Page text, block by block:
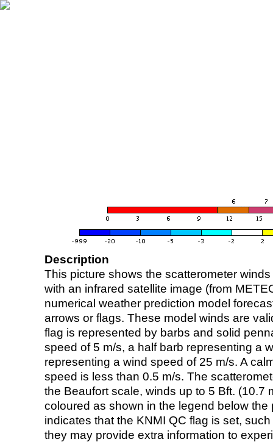
Description
This picture shows the scatterometer
with an infrared satellite image (from
numerical weather prediction model
arrows or flags. These model winds are
flag is represented by barbs and solid
speed of 5 m/s, a half barb representing a
representing a wind speed of 25 m/s. A
speed is less than 0.5 m/s. The
the Beaufort scale, winds up to 5 Bft. (10.7
coloured as shown in the legend below the
indicates that the KNMI QC flag is set,
they may provide extra information to